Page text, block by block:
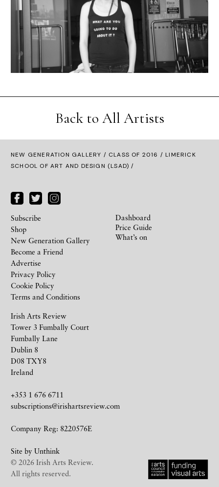
Back to All Artists
NEW GENERATION GALLERY / CLASS OF 2016 / LIMERICK
SCHOOL OF ART AND DESIGN (LSAD) /
Irish Arts Review
Tower 3 Fumbally Court
Fumbally Lane
Dublin 8
D08 TXY8
Ireland
+353 1 676 6711
subscriptions@irishartsreview.com
Company Reg: 8220576E
Site by Unthink
Subscribe
Shop
New Generation Gallery
Become a Friend
Advertise
Privacy Policy
Cookie Policy
Terms and Conditions
Dashboard
Price Guide
What’s on
© 2026 Irish Arts Review.
All rights reserved.